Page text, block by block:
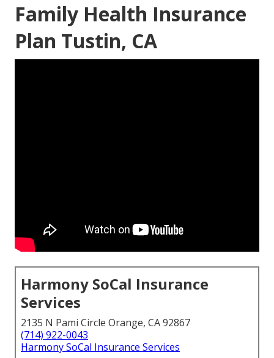
Family Health Insurance
Plan Tustin, CA
Harmony SoCal Insurance
Services
2135 N Pami Circle Orange, CA 92867
(714) 922-0043
Harmony SoCal Insurance Services